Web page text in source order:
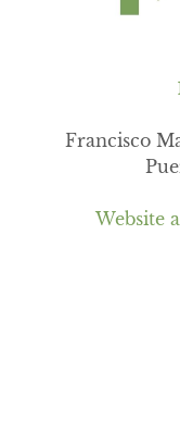
Francisco
Website